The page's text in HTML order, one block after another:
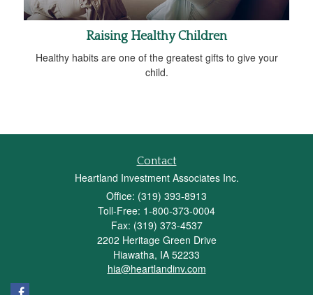
Raising Healthy Children
Healthy habits are one of the greatest gifts to give your
child.
Contact
Heartland Investment Associates Inc.
Office: (319) 393-8913
Toll-Free: 1-800-373-0004
Fax: (319) 373-4537
2202 Heritage Green Drive
Hiawatha, IA 52233
hia@heartlandinv.com